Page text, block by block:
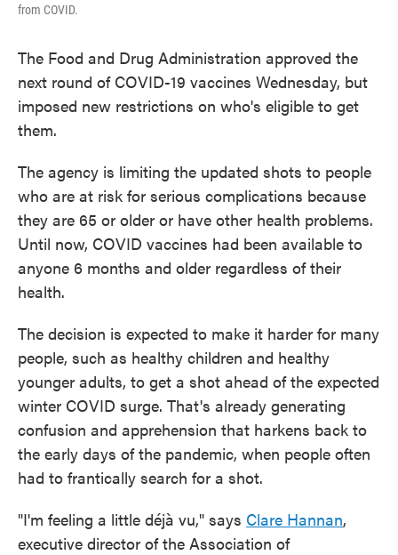
from COVID.
The Food and Drug Administration approved the
next round of COVID-19 vaccines Wednesday, but
imposed new restrictions on who's eligible to get
them.
The agency is limiting the updated shots to people
who are at risk for serious complications because
they are 65 or older or have other health problems.
Until now, COVID vaccines had been available to
anyone 6 months and older regardless of their
health.
The decision is expected to make it harder for many
people, such as healthy children and healthy
younger adults, to get a shot ahead of the expected
winter COVID surge. That's already generating
confusion and apprehension that harkens back to
the early days of the pandemic, when people often
had to frantically search for a shot.
"I'm feeling a little déjà vu," says Clare Hannan,
executive director of the Association of